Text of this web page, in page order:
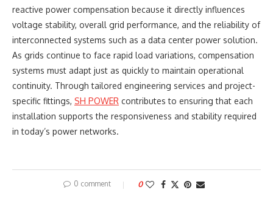
reactive power compensation because it directly influences
voltage stability, overall grid performance, and the reliability of
interconnected systems such as a data center power solution.
As grids continue to face rapid load variations, compensation
systems must adapt just as quickly to maintain operational
continuity. Through tailored engineering services and project-
specific fittings, SH POWER contributes to ensuring that each
installation supports the responsiveness and stability required
in today’s power networks.
0 comment 0